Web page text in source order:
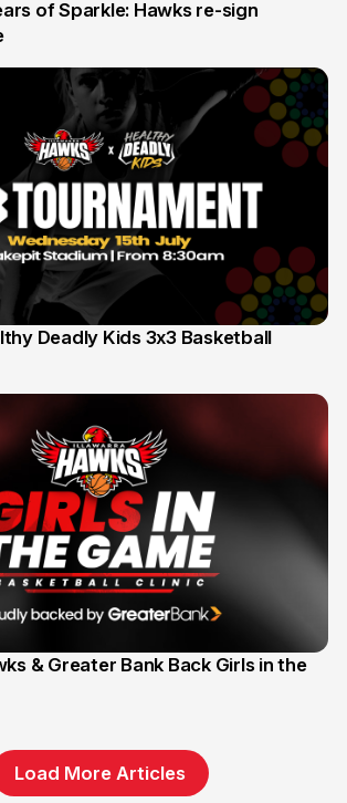
of Sparkle: Hawks re-sign
Deadly Kids 3x3 Basketball
& Greater Bank Back Girls in the
Load More Articles